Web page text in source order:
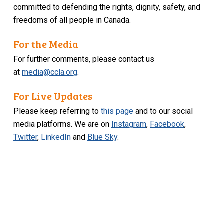
committed to defending the rights, dignity, safety, and
freedoms of all people in Canada.
For the Media
For further comments, please contact us
atmedia@ccla.org.
For Live Updates
Please keep referring tothis page and to our social
media platforms. We are on Instagram, Facebook,
Twitter, LinkedIn and Blue Sky.